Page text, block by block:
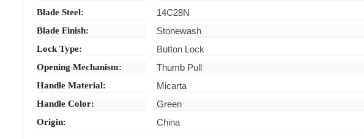
Blade Steel: 14C28N
Blade Finish: Stonewash
Lock Type: Button Lock
Opening Mechanism: Thumb Pull
Handle Material: Micarta
Handle Color: Green
Origin: China